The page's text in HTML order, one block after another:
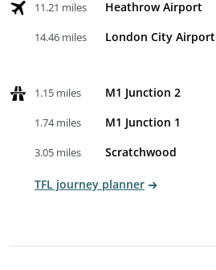
11.21 miles Heathrow Airport
14.46 miles London City Airport
1.15 miles M1 Junction 2
1.74 miles M1 Junction 1
3.05 miles Scratchwood
TFL journey planner